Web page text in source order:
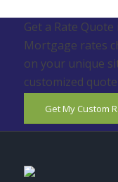
Get a Rate Quote
Mortgage rates
on your unique
customized
Get My Custom